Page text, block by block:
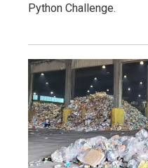
Python Challenge.